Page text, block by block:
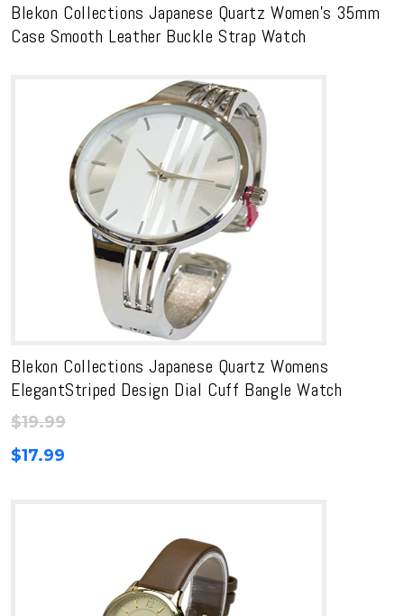
Blekon Collections Japanese Quartz Women’s 35mm
Case Smooth Leather Buckle Strap Watch
Blekon Collections Japanese Quartz Womens
ElegantStriped Design Dial Cuff Bangle Watch
$19.99
$17.99